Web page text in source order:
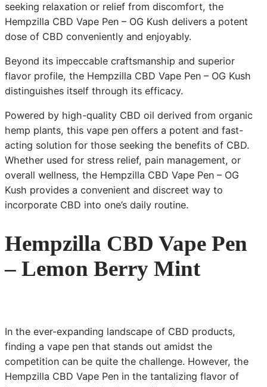
seeking relaxation or relief from discomfort, the
Hempzilla CBD Vape Pen – OG Kush delivers a potent
dose of CBD conveniently and enjoyably.
Beyond its impeccable craftsmanship and superior
flavor profile, the Hempzilla CBD Vape Pen – OG Kush
distinguishes itself through its efficacy.
Powered by high-quality CBD oil derived from organic
hemp plants, this vape pen offers a potent and fast-
acting solution for those seeking the benefits of CBD.
Whether used for stress relief, pain management, or
overall wellness, the Hempzilla CBD Vape Pen – OG
Kush provides a convenient and discreet way to
incorporate CBD into one’s daily routine.
Hempzilla CBD Vape Pen
– Lemon Berry Mint
In the ever-expanding landscape of CBD products,
finding a vape pen that stands out amidst the
competition can be quite the challenge. However, the
Hempzilla CBD Vape Pen in the tantalizing flavor of